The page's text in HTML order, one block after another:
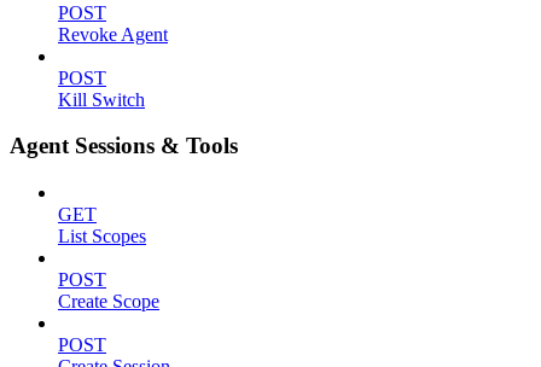
POST
Revoke Agent
POST
Kill Switch
Agent Sessions & Tools
GET
List Scopes
POST
Create Scope
POST